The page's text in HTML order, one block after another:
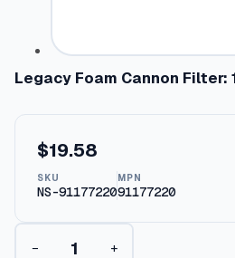
Legacy Foam Cannon Filter:
$19.58
SKU
NS-91177220
MPN
91177220
L
− +